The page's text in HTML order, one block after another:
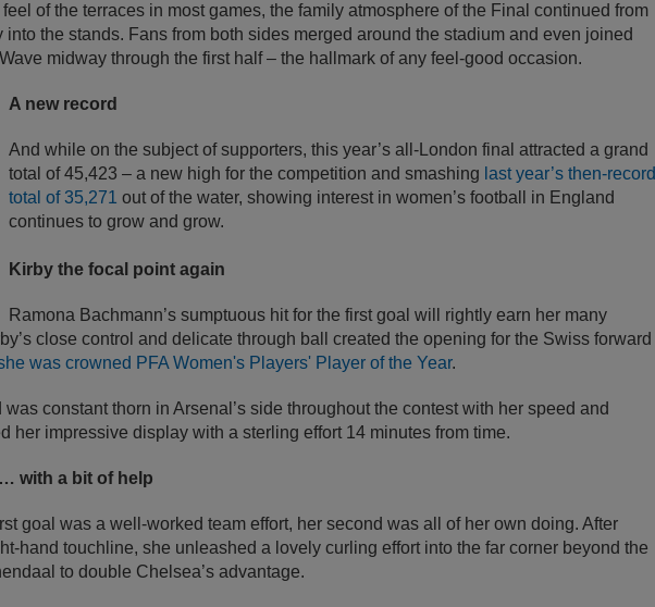
of the terraces in most games, the family atmosphere of the Final continued from
into the stands. Fans from both sides merged around the stadium and even joined
midway through the first half – the hallmark of any feel-good occasion.
A new record
And while on the subject of supporters, this year’s all-London final attracted a grand
total of 45,423 – a new high for the competition and smashing last year’s then-record
total of 35,271 out of the water, showing interest in women’s football in England
continues to grow and grow.
Kirby the focal point again
Ramona Bachmann’s sumptuous hit for the first goal will rightly earn her many
close control and delicate through ball created the opening for the Swiss forward
was crowned PFA Women's Players' Player of the Year.
constant thorn in Arsenal’s side throughout the contest with her speed and
her impressive display with a sterling effort 14 minutes from time.
with a bit of help
goal was a well-worked team effort, her second was all of her own doing. After
hand touchline, she unleashed a lovely curling effort into the far corner beyond the
to double Chelsea’s advantage.